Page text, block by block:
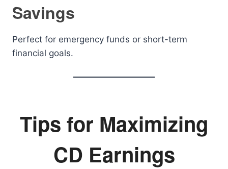
Savings
Perfect for emergency funds or short-term
financial goals.
Tips for Maximizing
CD Earnings